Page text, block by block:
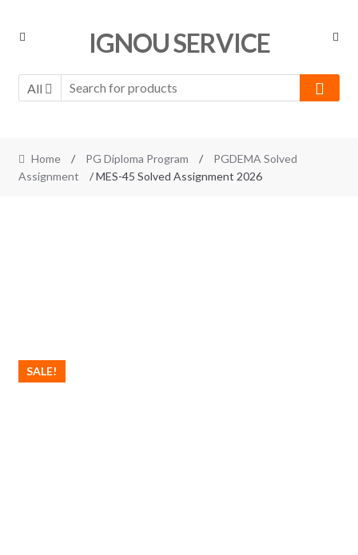
Skip
Skip
IGNOU SERVICE
All
Home / PG Diploma Program /
PGDEMA Solved
Assignment
/ MES-45 Solved Assignment 2026
SALE!